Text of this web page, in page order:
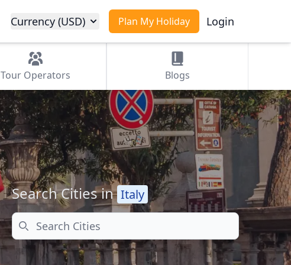
Plan My Holiday Login
Currency (USD)
Tour Operators Blogs
Search Cities in Italy
Search